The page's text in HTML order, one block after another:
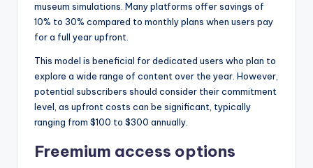
museum simulations. Many platforms offer savings of
10% to 30% compared to monthly plans when users pay
for a full year upfront.
This model is beneficial for dedicated users who plan to
explore a wide range of content over the year. However,
potential subscribers should consider their commitment
level, as upfront costs can be significant, typically
ranging from $100 to $300 annually.
Freemium access options